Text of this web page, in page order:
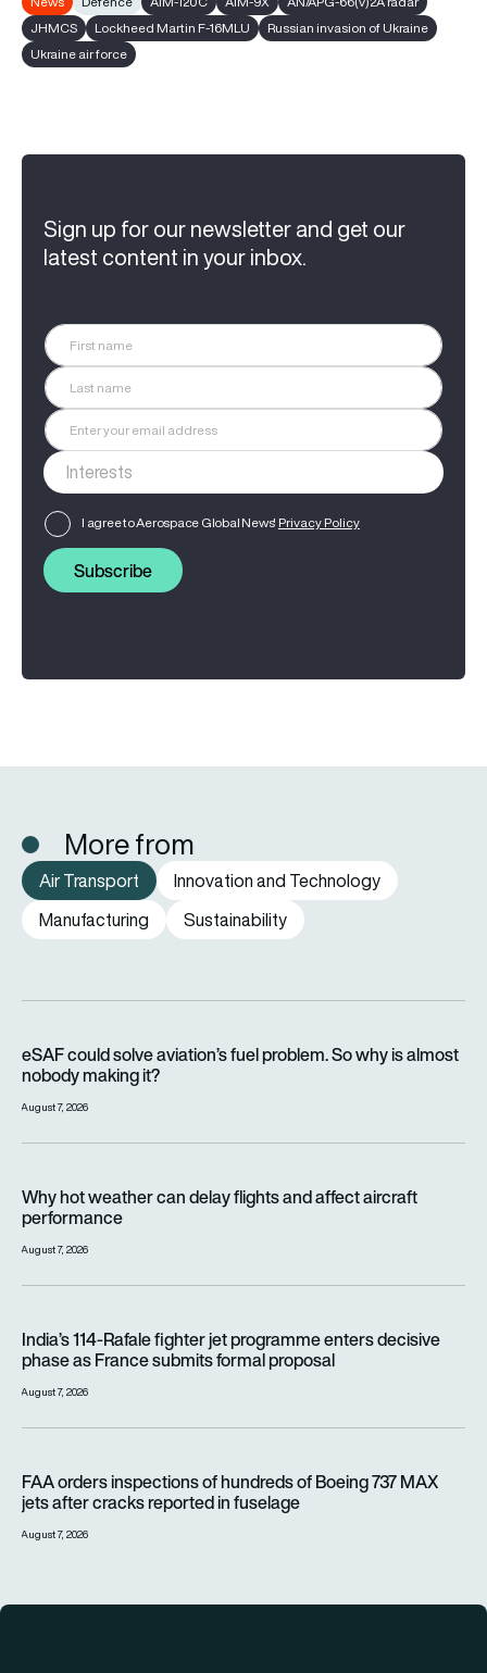
JHMCS
Lockheed Martin F-16MLU
Russian invasion of Ukraine
Ukraine air force
Sign up for our newsletter and get our
latest content in your inbox.
I agree to Aerospace Global News' Privacy Policy
Subscribe
More from
Air Transport
Innovation and Technology
Manufacturing
Sustainability
eSAF could solve aviation’s fuel problem. So why is almost
nobody making it?
August 7, 2026
Why hot weather can delay flights and affect aircraft
performance
August 7, 2026
India’s 114-Rafale fighter jet programme enters decisive
phase as France submits formal proposal
August 7, 2026
FAA orders inspections of hundreds of Boeing 737 MAX
jets after cracks reported in fuselage
August 7, 2026